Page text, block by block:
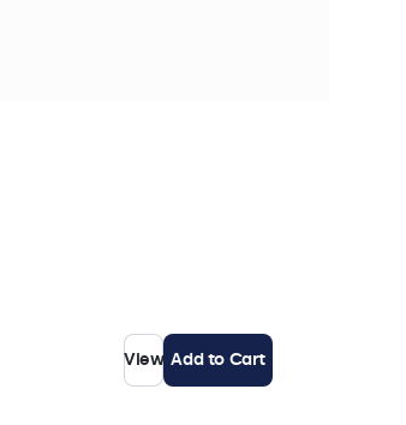
View Add to Cart